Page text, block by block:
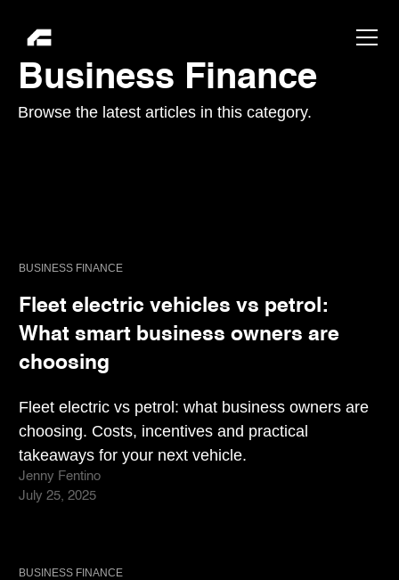
Business Finance
Browse the latest articles in this category.
BUSINESS FINANCE
Fleet electric vehicles vs petrol:
What smart business owners are
choosing
Fleet electric vs petrol: what business owners are
choosing. Costs, incentives and practical
takeaways for your next vehicle.
Jenny Fentino
July 25, 2025
BUSINESS FINANCE